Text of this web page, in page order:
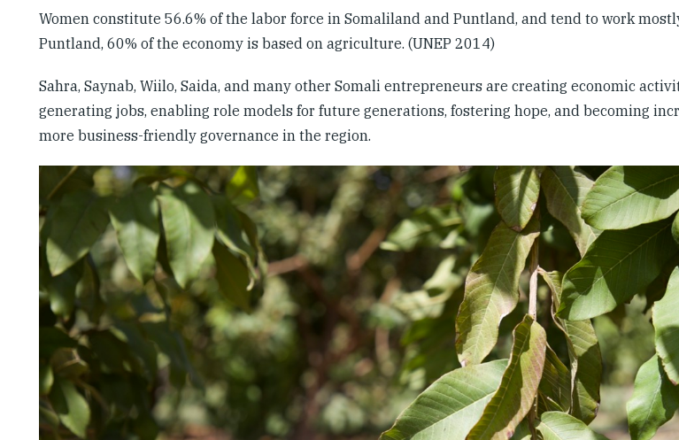
Women constitute 56.6% of the labor force in Somaliland and Puntland, and tend to work
Puntland, 60% of the economy is based on agriculture. (UNEP 2014)
Sahra, Saynab, Wiilo, Saida, and many other Somali entrepreneurs are creating economic
generating jobs, enabling role models for future generations, fostering hope, and becoming
more business-friendly governance in the region.